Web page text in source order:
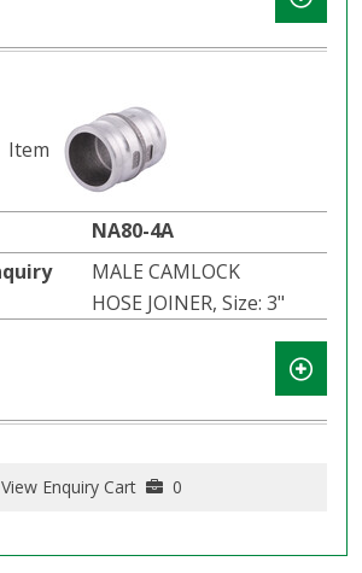
NA80-4A
MALE CAMLOCK
HOSE JOINER, Size: 3"
View Enquiry Cart 0